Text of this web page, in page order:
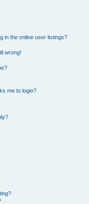
in the online user listings?
wrong!
me to login?